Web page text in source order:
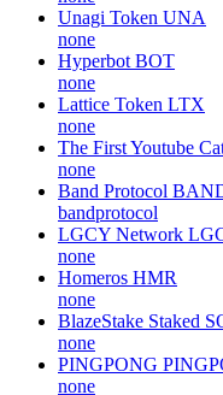
Unagi Token UNA
none
Hyperbot BOT
none
Lattice Token LTX
none
The First Youtube
none
Band Protocol
bandprotocol
LGCY Network
none
Homeros HMR
none
BlazeStake Staked
none
PINGPONG
none